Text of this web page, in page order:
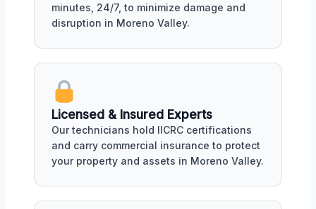
minutes, 24/7, to minimize damage and
disruption in Moreno Valley.
Licensed & Insured Experts
Our technicians hold IICRC certifications
and carry commercial insurance to protect
your property and assets in Moreno Valley.